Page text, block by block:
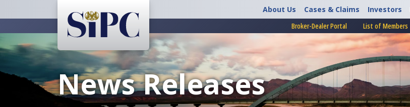
About Us Cases & Claims Investors
Broker-Dealer Portal
List of Members
News Releases